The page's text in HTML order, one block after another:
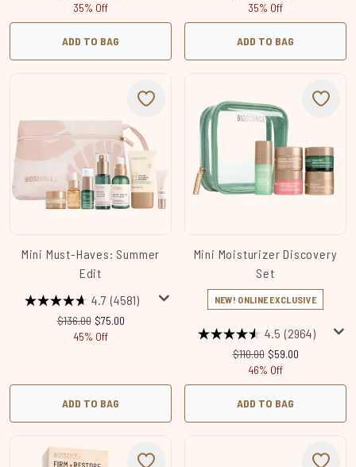
35% Off
ADD TO BAG
35% Off
ADD TO BAG
Mini Must-Haves: Summer
Edit
4.7 (4581)
Recommended Retail Price:
$136.00 Current price:
$75.00
45% Off
ADD TO BAG
Mini Moisturizer Discovery
Set
NEW! ONLINE EXCLUSIVE
4.5 (2964)
Recommended Retail Price:
$110.00 Current price:
$59.00
46% Off
ADD TO BAG